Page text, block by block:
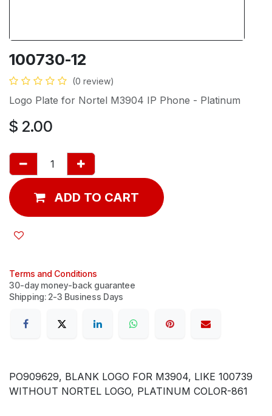
100730-12
(0 review)
Logo Plate for Nortel M3904 IP Phone - Platinum
$ 2.00
ADD TO CART
Terms and Conditions
30-day money-back guarantee
Shipping: 2-3 Business Days
PO909629, BLANK LOGO FOR M3904, LIKE 100739
WITHOUT NORTEL LOGO, PLATINUM COLOR-861